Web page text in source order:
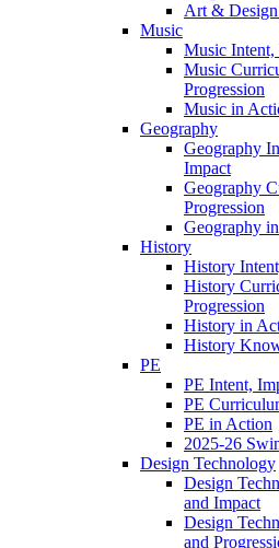
Art &
Music
Music Intent,
Music
Progression
Music in
Geography
Geography
Impact
Geography
Progression
Geography
History
History
History
Progression
History in
History
PE
PE Intent,
PE
PE in Action
2025-26
Design Technology
Design
and Impact
Design
and